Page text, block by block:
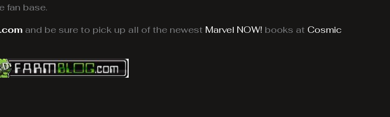
fan base.
and be sure to pick up all of the newest Marvel NOW! books at Cosmic